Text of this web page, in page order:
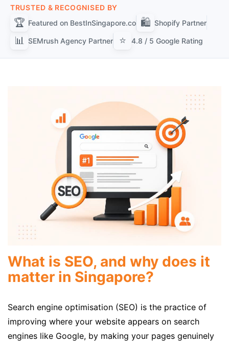
TRUSTED & RECOGNISED BY
🏆 Featured on BestInSingapore.co 🛍️ Shopify Partner
📊 SEMrush Agency Partner ⭐ 4.8 / 5 Google Rating
What is SEO, and why does it
matter in Singapore?
Search engine optimisation (SEO) is the practice of
improving where your website appears on search
engines like Google, by making your pages genuinely